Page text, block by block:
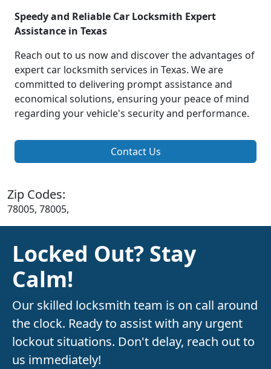
Speedy and Reliable Car Locksmith Expert
Assistance in Texas
Reach out to us now and discover the advantages of
expert car locksmith services in Texas. We are
committed to delivering prompt assistance and
economical solutions, ensuring your peace of mind
regarding your vehicle's security and performance.
Contact Us
Zip Codes:
78005, 78005,
Locked Out? Stay
Calm!
Our skilled locksmith team is on call around
the clock. Ready to assist with any urgent
lockout situations. Don't delay, reach out to
us immediately!